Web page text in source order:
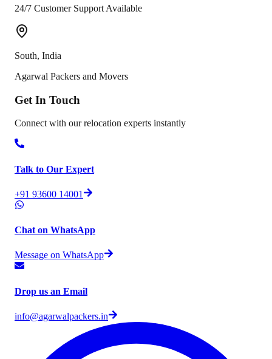
24/7 Customer Support Available
South, India
Agarwal Packers and Movers
Get In Touch
Connect with our relocation experts instantly
Talk to Our Expert
+91 93600 14001
Chat on WhatsApp
Message on WhatsApp
Drop us an Email
info@agarwalpackers.in